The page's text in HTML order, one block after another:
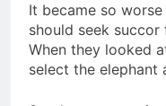
It became so
should seek
When they looked
select the elephant